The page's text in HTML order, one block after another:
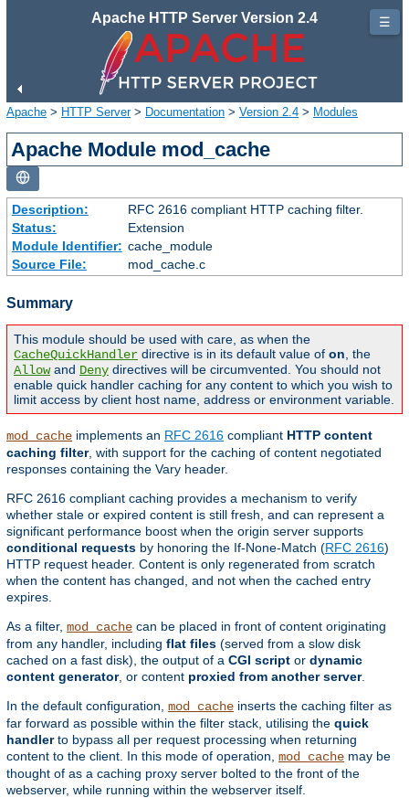
Apache HTTP Server Version 2.4
Apache > HTTP Server> Documentation > Version 2.4 > Modules
Apache Module mod_cache
Description:
RFC 2616 compliant HTTP caching filter.
Status:
Extension
Module Identifier: cache_module
Source File:
mod_cache.c
Summary
This module should be used with care, as when the
CacheQuickHandler directive is in its default value of on , the
Allowand Deny directives will be circumvented. You should not
enable quick handler caching for any content to which you wish to
limit access by client host name, address or environment variable.
mod_cache implements an RFC 2616 compliant HTTP content
caching filter, with support for the caching of content negotiated
responses containing the Vary header.
RFC 2616 compliant caching provides a mechanism to verify
whether stale or expired content is still fresh, and can represent a
significant performance boost when the origin server supports
conditional requests by honoring the If-None-Match (RFC 2616)
HTTP request header. Content is only regenerated from scratch
when the content has changed, and not when the cached entry
expires.
As a filter, mod_cache can be placed in front of content originating
from any handler, including flat files (served from a slow disk
cached on a fast disk), the output of a CGI script or dynamic
content generator, or content proxied from another server.
In the default configuration, mod_cache inserts the caching filter as
far forward as possible within the filter stack, utilising the quick
handlerto bypass all per request processing when returning
content to the client. In this mode of operation, mod_cache may be
thought of as a caching proxy server bolted to the front of the
webserver, while running within the webserver itself.
☰